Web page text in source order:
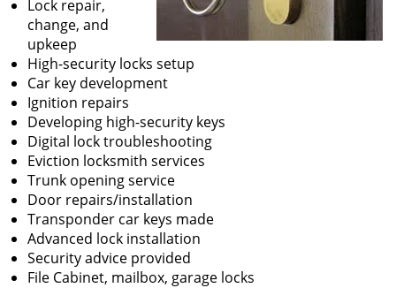
Lock repair,
change, and
upkeep
High-security locks setup
Car key development
Ignition repairs
Developing high-security keys
Digital lock troubleshooting
Eviction locksmith services
Trunk opening service
Door repairs/installation
Transponder car keys made
Advanced lock installation
Security advice provided
File Cabinet, mailbox, garage locks